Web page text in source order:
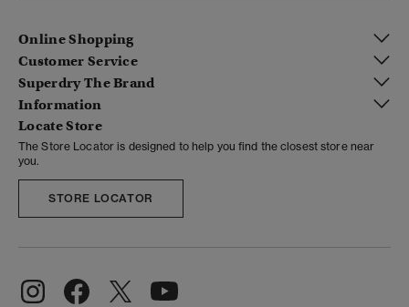
Online Shopping
Customer Service
Superdry The Brand
Information
Locate Store
The Store Locator is designed to help you find the closest store near
you.
STORE LOCATOR